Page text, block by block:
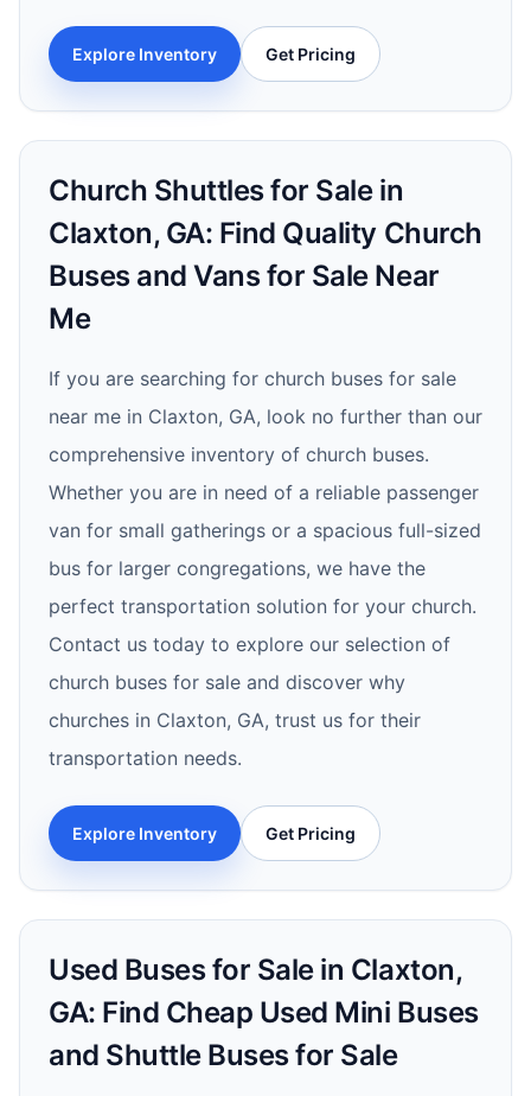
Explore Inventory Get Pricing
Church Shuttles for Sale in
Claxton, GA: Find Quality Church
Buses and Vans for Sale Near
Me
If you are searching for church buses for sale
near me in Claxton, GA, look no further than our
comprehensive inventory of church buses.
Whether you are in need of a reliable passenger
van for small gatherings or a spacious full-sized
bus for larger congregations, we have the
perfect transportation solution for your church.
Contact us today to explore our selection of
church buses for sale and discover why
churches in Claxton, GA, trust us for their
transportation needs.
Explore Inventory Get Pricing
Used Buses for Sale in Claxton,
GA: Find Cheap Used Mini Buses
and Shuttle Buses for Sale